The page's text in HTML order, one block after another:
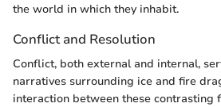
the world in which they inhabit.
Conflict and Resolution
Conflict, both external and internal,
narratives surrounding ice and fire
interaction between these contrasting